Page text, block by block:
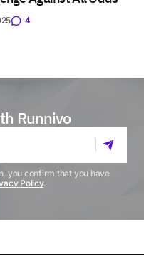
4
Runnivo
you confirm that you have
Policy.